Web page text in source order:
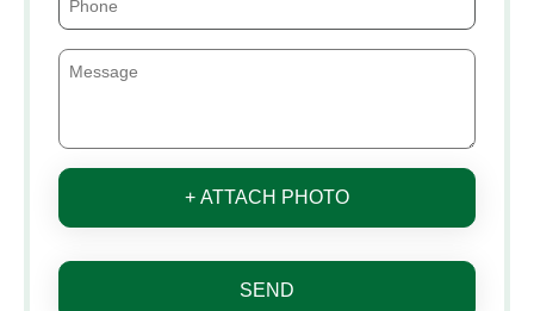
+ ATTACH PHOTO
SEND